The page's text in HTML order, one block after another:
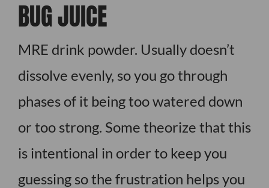
BUG JUICE
MRE drink powder. Usually doesn’t
dissolve evenly, so you go through
phases of it being too watered down
or too strong. Some theorize that this
is intentional in order to keep you
guessing so the frustration helps you